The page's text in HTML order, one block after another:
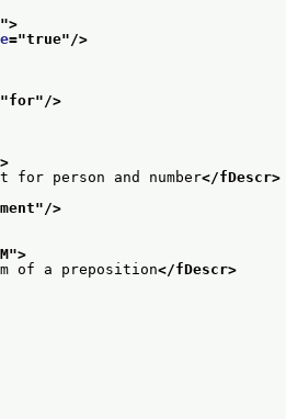
">
="true"/>
for"/>
for person and number</fDescr>
"/>
">
of a preposition</fDescr>